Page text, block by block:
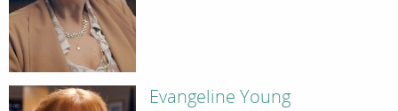
Evangeline Young